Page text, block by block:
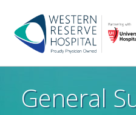
Skip to main content
General